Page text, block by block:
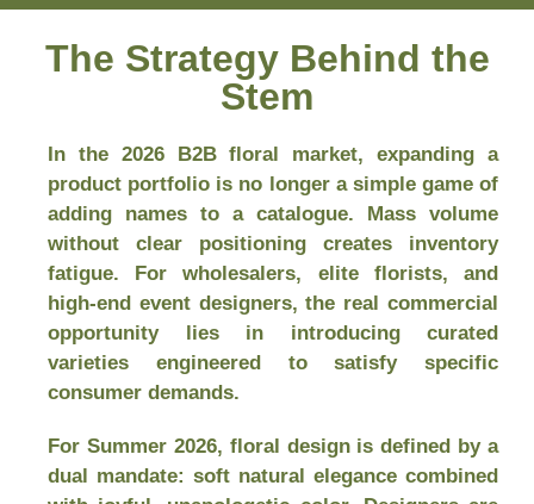
The Strategy Behind the
Stem
In the 2026 B2B floral market, expanding a
product portfolio is no longer a simple game of
adding names to a catalogue. Mass volume
without clear positioning creates inventory
fatigue. For wholesalers, elite florists, and
high-end event designers, the real commercial
opportunity lies in introducing curated
varieties engineered to satisfy specific
consumer demands.
For Summer 2026, floral design is defined by a
dual mandate: soft natural elegance combined